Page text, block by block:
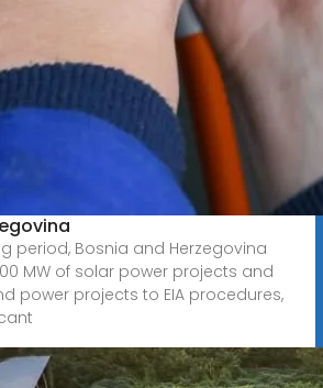
period, Bosnia and Herzegovina
MW of solar power projects and
power projects to EIA procedures,